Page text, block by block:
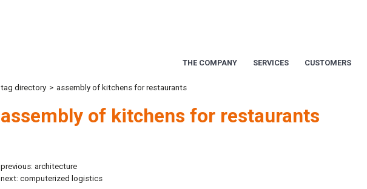
THE COMPANY SERVICES CUSTOMERS
tag directory > assembly of kitchens for restaurants
assembly of kitchens for restaurants
previous: architecture
next: computerized logistics